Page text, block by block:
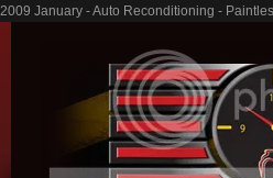
2009 January - Auto Reconditioning -